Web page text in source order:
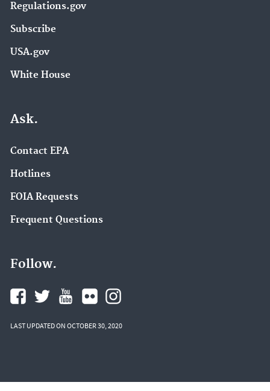
Regulations.gov
Subscribe
USA.gov
White House
Ask.
Contact EPA
Hotlines
FOIA Requests
Frequent Questions
Follow.
LAST UPDATED ON OCTOBER 30, 2020